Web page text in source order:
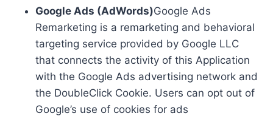
Google Ads (AdWords)Google Ads
Remarketing is a remarketing and behavioral
targeting service provided by Google LLC
that connects the activity of this Application
with the Google Ads advertising network and
the DoubleClick Cookie. Users can opt out of
Google’s use of cookies for ads